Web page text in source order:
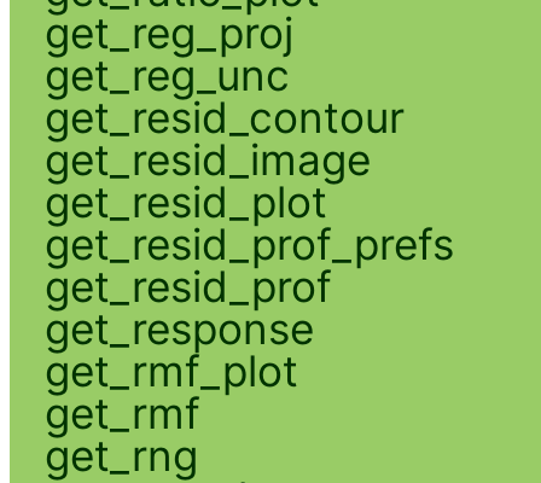
get_reg_proj
get_reg_unc
get_resid_contour
get_resid_image
get_resid_plot
get_resid_prof_prefs
get_resid_prof
get_response
get_rmf_plot
get_rmf
get_rng